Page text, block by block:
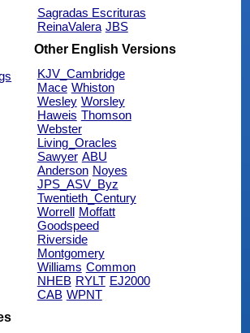
Sagradas Escrituras
ReinaValera JBS
Other English Versions
KJV_Cambridge
Mace Whiston
Wesley Worsley
Haweis Thomson
Webster
Living_Oracles
Sawyer ABU
Anderson Noyes
JPS_ASV_Byz
Twentieth_Century
Worrell Moffatt
Goodspeed
Riverside
Montgomery
Williams Common
NHEB RYLT EJ2000
CAB WPNT